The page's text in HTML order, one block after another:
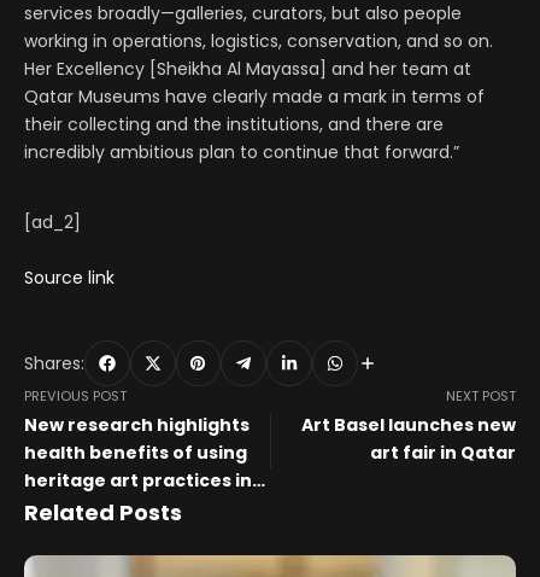
services broadly—galleries, curators, but also people
working in operations, logistics, conservation, and so on.
Her Excellency [Sheikha Al Mayassa] and her team at
Qatar Museums have clearly made a mark in terms of
their collecting and the institutions, and there are
incredibly ambitious plan to continue that forward.”
[ad_2]
Source link
Shares:
PREVIOUS POST
New research highlights
health benefits of using
heritage art practices in
art therapy
NEXT POST
Art Basel launches new
art fair in Qatar
Related Posts